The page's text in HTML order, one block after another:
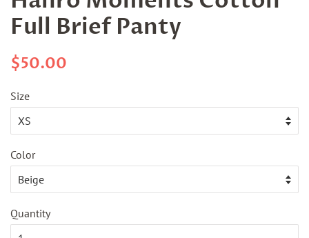
Full Brief Panty
Regular
$50.00
Size
Color
Quantity